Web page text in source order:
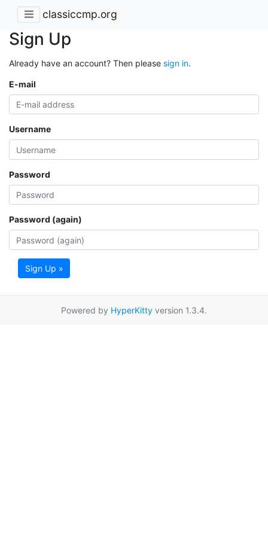
classiccmp.org
Sign Up
Already have an account? Then please sign in.
E-mail
Username
Password
Password (again)
Sign Up »
Powered by HyperKitty version 1.3.4.